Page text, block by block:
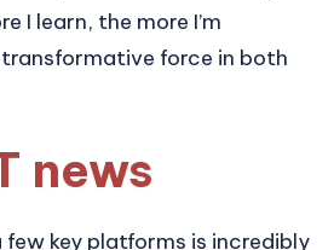
I learn, the more I’m
force in both
news
key platforms is incredibly